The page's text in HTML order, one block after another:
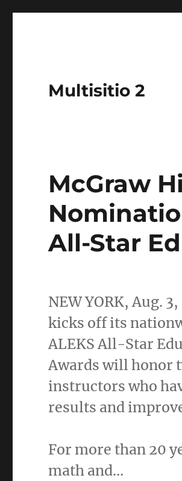
Multisitio 2
McGraw
All-Star
NEW YORK,Aug.
kicks off its
ALEKS All-Star
Awards will honor
instructors who
results and
For more than 20
math and…